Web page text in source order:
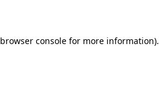
browser consolefor more information).